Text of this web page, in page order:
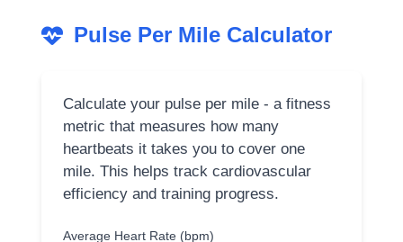
Pulse Per Mile Calculator
Calculate your pulse per mile - a fitness
metric that measures how many
heartbeats it takes you to cover one
mile. This helps track cardiovascular
efficiency and training progress.
Average Heart Rate (bpm)